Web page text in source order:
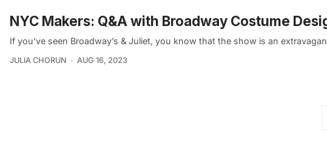
NYC Makers: Q&A with Broadway Costume
If you’ve seen Broadway’s & Juliet, you know that the show is an
JULIA CHORUN AUG 16, 2023